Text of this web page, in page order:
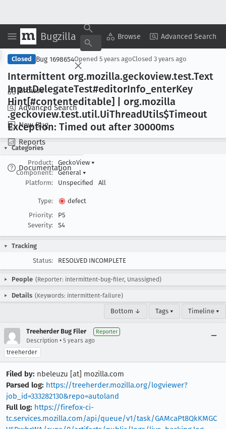
Bugzilla Browse Advanced Search
Browse
Advanced Search
New Bug
Reports
Documentation
Copy Summary ▾ View ▾
Closed Bug 1698654Opened 5 years agoClosed 3 years ago
Intermittent org.mozilla.geckoview.test.Text
InputDelegateTest#editorInfo _enterKey
Hint[#contenteditable] | org.mozilla
.geckoview.test.util.UiThreadUtils$Timeout
Exception: Timed out after 30000ms
Categories
Product:
GeckoView ▾
Component:
General ▾
Platform:
Unspecified All
Type:
defect
Priority:
P5
Severity:
S4
Tracking
Status:
RESOLVED INCOMPLETE
People (Reporter: intermittent-bug-filer, Unassigned)
Details (Keywords: intermittent-failure)
Bottom ↓ Tags ▾ Timeline ▾
Treeherder Bug Filer Reporter
Description • 5 years ago
treeherder
Filed by: nbeleuzu [at] mozilla.com
Parsed log: https://treeherder.mozilla.org/logviewer?
job_id=333282130&repo=autoland
Full log: https://firefox-ci-
tc.services.mozilla.com/api/queue/v1/task/GAMcaPt8QkKMGC